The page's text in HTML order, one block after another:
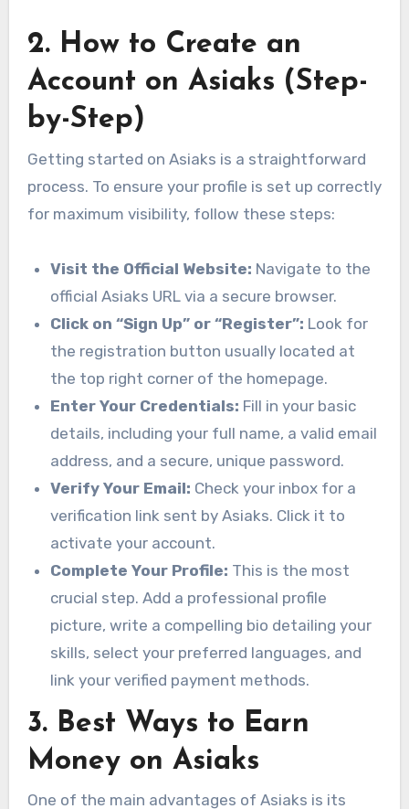
2. How to Create an
Account on Asiaks (Step-
by-Step)
Getting started on Asiaks is a straightforward
process. To ensure your profile is set up correctly
for maximum visibility, follow these steps:
Visit the Official Website: Navigate to the
official Asiaks URL via a secure browser.
Click on “Sign Up” or “Register”: Look for
the registration button usually located at
the top right corner of the homepage.
Enter Your Credentials: Fill in your basic
details, including your full name, a valid email
address, and a secure, unique password.
Verify Your Email: Check your inbox for a
verification link sent by Asiaks. Click it to
activate your account.
Complete Your Profile: This is the most
crucial step. Add a professional profile
picture, write a compelling bio detailing your
skills, select your preferred languages, and
link your verified payment methods.
3. Best Ways to Earn
Money on Asiaks
One of the main advantages of Asiaks is its